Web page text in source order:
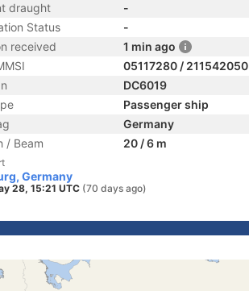
draught
-
Status
-
received
1 min ago
05117280 / 211542050
DC6019
Passenger ship
Germany
/ Beam
20 / 6 m
Germany
28, 15:21 UTC (70 days ago)